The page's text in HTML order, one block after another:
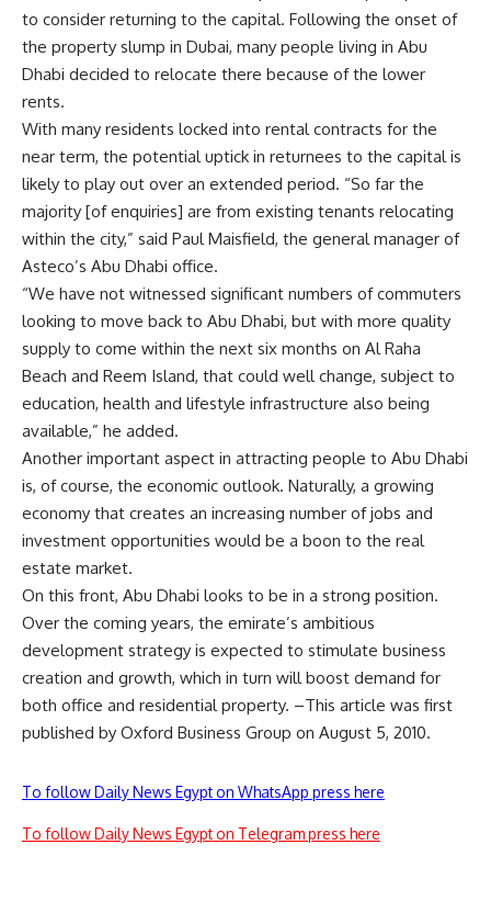
to consider returning to the capital. Following the onset of
the property slump in Dubai, many people living in Abu
Dhabi decided to relocate there because of the lower
rents.
With many residents locked into rental contracts for the
near term, the potential uptick in returnees to the capital is
likely to play out over an extended period. “So far the
majority [of enquiries] are from existing tenants relocating
within the city,” said Paul Maisfield, the general manager of
Asteco’s Abu Dhabi office.
“We have not witnessed significant numbers of commuters
looking to move back to Abu Dhabi, but with more quality
supply to come within the next six months on Al Raha
Beach and Reem Island, that could well change, subject to
education, health and lifestyle infrastructure also being
available,” he added.
Another important aspect in attracting people to Abu Dhabi
is, of course, the economic outlook. Naturally, a growing
economy that creates an increasing number of jobs and
investment opportunities would be a boon to the real
estate market.
On this front, Abu Dhabi looks to be in a strong position.
Over the coming years, the emirate’s ambitious
development strategy is expected to stimulate business
creation and growth, which in turn will boost demand for
both office and residential property. –This article was first
published by Oxford Business Group on August 5, 2010.
To follow Daily News Egypt on WhatsApp press here
To follow Daily News Egypt on Telegram press here